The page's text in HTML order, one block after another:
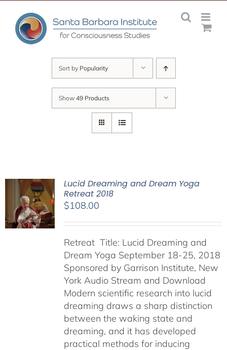
content
Sort by Popularity
Show 49 Products
Lucid Dreaming and Dream Yoga
Retreat 2018
$108.00
Retreat Title: Lucid Dreaming and
Dream Yoga September 18-25, 2018
Sponsored by Garrison Institute, New
York Audio Stream and Download
Modern scientific research into lucid
dreaming draws a sharp distinction
between the waking state and
dreaming, and it has developed
practical methods for inducing